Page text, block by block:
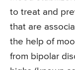
to treat and
that are
the help of
from bipolar